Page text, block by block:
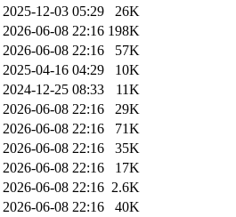
2025-12-03 05:29
26K
2026-06-08 22:16 198K
2026-06-08 22:16
57K
2025-04-16 04:29
10K
2024-12-25 08:33
11K
2026-06-08 22:16
29K
2026-06-08 22:16
71K
2026-06-08 22:16
35K
2026-06-08 22:16
17K
2026-06-08 22:16 2.6K
2026-06-08 22:16
40K